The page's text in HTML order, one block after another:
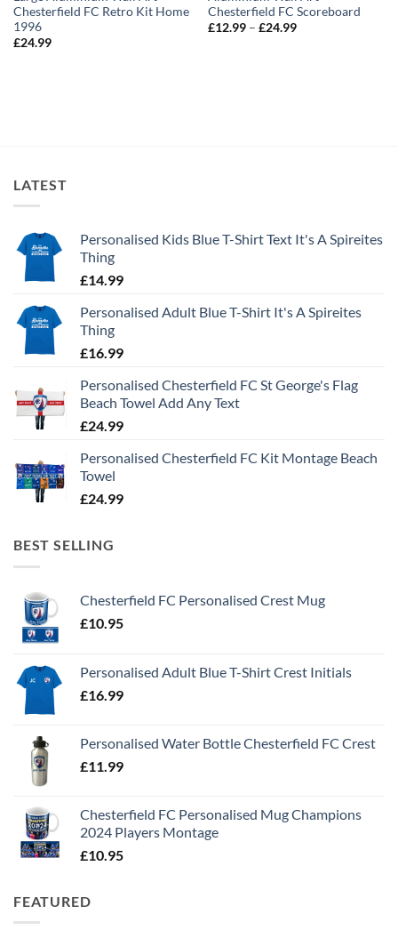
Chesterfield FC Retro Kit Home
1996
£24.99
Chesterfield FC Scoreboard
£12.99 – £24.99Price
LATEST
Personalised Kids Blue T-Shirt Text It's A Spireites
Thing
£14.99
Personalised Adult Blue T-Shirt It's A Spireites
Thing
£16.99
Personalised Chesterfield FC St George's Flag
Beach Towel Add Any Text
£24.99
Personalised Chesterfield FC Kit Montage Beach
Towel
£24.99
BEST SELLING
Chesterfield FC Personalised Crest Mug
£10.95
Personalised Adult Blue T-Shirt Crest Initials
£16.99
Personalised Water Bottle Chesterfield FC Crest
£11.99
Chesterfield FC Personalised Mug Champions
2024 Players Montage
£10.95
FEATURED